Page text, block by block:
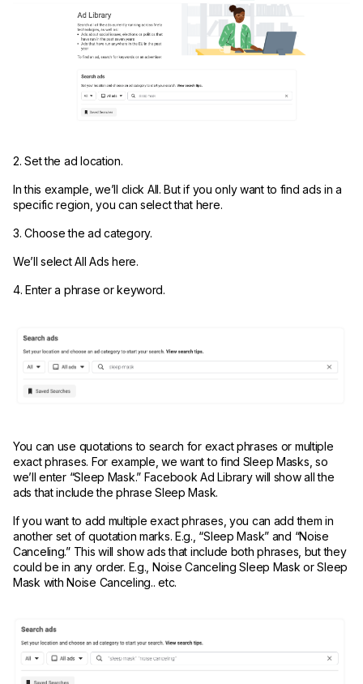
2. Set the ad location.
In this example, we’ll click All. But if you only want to find ads in a
specific region, you can select that here.
3. Choose the ad category.
We’ll select All Ads here.
4. Enter a phrase or keyword.
You can use quotations to search for exact phrases or multiple
exact phrases. For example, we want to find Sleep Masks, so
we’ll enter “Sleep Mask.” Facebook Ad Library will show all the
ads that include the phrase Sleep Mask.
If you want to add multiple exact phrases, you can add them in
another set of quotation marks. E.g., “Sleep Mask” and “Noise
Canceling.” This will show ads that include both phrases, but they
could be in any order. E.g., Noise Canceling Sleep Mask or Sleep
Mask with Noise Canceling.. etc.